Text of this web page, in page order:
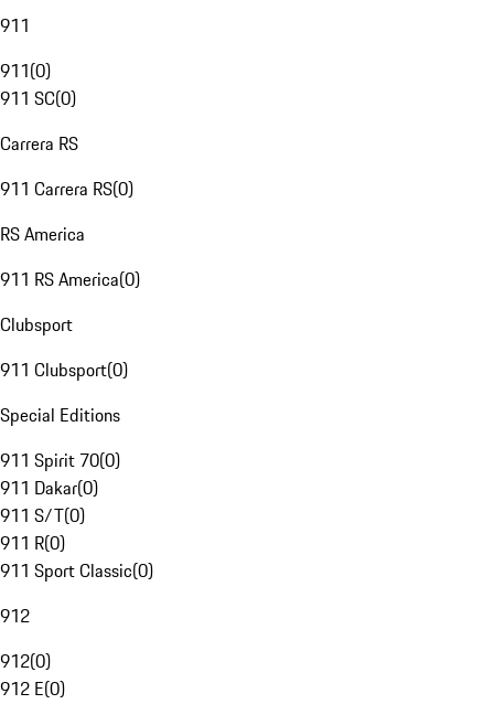
911
911(0)
911 SC(0)
Carrera RS
911 Carrera RS(0)
RS America
911 RS America(0)
Clubsport
911 Clubsport(0)
Special Editions
911 Spirit 70(0)
911 Dakar(0)
911 S/T(0)
911 R(0)
911 Sport Classic(0)
912
912(0)
912 E(0)